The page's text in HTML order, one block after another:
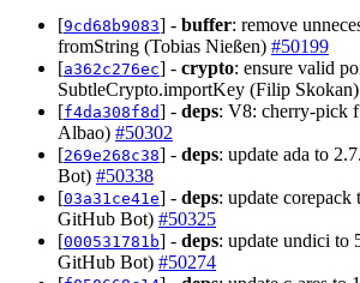
[9cd68b9083] - buffer: remove
fromString (Tobias Nießen) #50199
[a362c276ec] - crypto: ensure valid
SubtleCrypto.importKey (Filip Skokan)
[f4da308f8d] - deps: V8: cherry-pick
Albao) #50302
[269e268c38] - deps: update ada to
Bot) #50338
[03a31ce41e] - deps: update
GitHub Bot) #50325
[000531781b] - deps: update undici to
GitHub Bot) #50274